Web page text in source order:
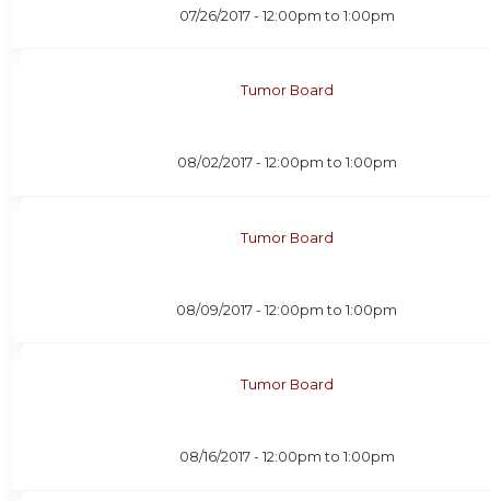
07/26/2017 - 12:00pm to 1:00pm
Tumor Board
08/02/2017 - 12:00pm to 1:00pm
Tumor Board
08/09/2017 -12:00pm to1:00pm
Tumor Board
08/16/2017 - 12:00pm to 1:00pm